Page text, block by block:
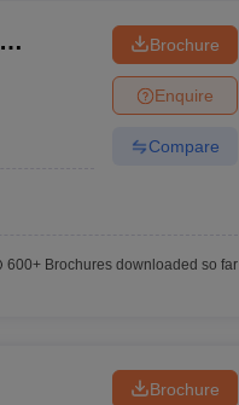
Brochure
Enquire
Compare
600+Brochures downloaded so far
Brochure